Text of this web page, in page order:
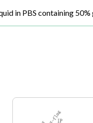
in PBS containing